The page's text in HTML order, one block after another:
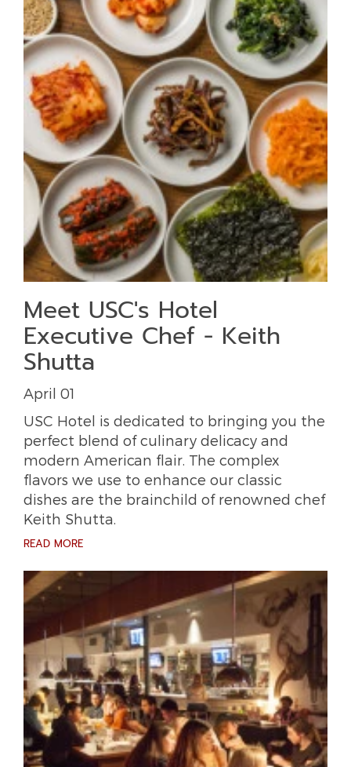
Meet USC's Hotel
Executive Chef - Keith
Shutta
April 01
USC Hotel is dedicated to bringing you the
perfect blend of culinary delicacy and
modern American flair. The complex
flavors we use to enhance our classic
dishes are the brainchild of renowned chef
Keith Shutta.
READ MORE